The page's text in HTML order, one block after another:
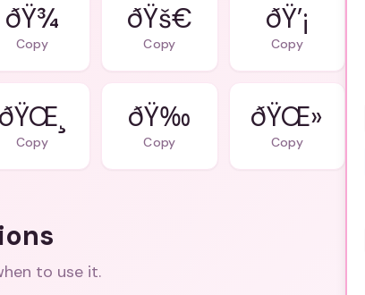
ðŸ¾
Copy
ðŸš€
Copy
ðŸ’¡
Copy
ðŸŒ¸
Copy
ðŸ‰
Copy
ðŸŒ»
Copy
to use it.